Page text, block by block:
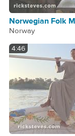
Norwegian Folk
Norway
4:46